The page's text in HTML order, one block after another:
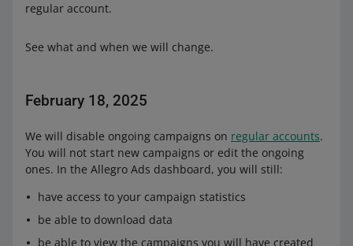
regular account.
See what and when we will change.
February 18, 2025
We will disable ongoing campaigns on regular accounts.
You will not start new campaigns or edit the ongoing
ones. In the Allegro Ads dashboard, you will still:
have access to your campaign statistics
be able to download data
be able to view the campaigns you will have created